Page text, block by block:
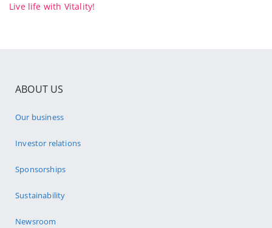
Live life with Vitality!
ABOUT US
Our business
Investor relations
Sponsorships
Sustainability
Newsroom